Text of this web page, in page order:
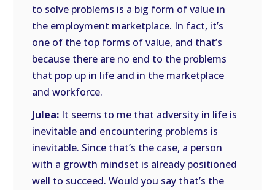
to solve problems is a big form of value in
the employment marketplace. In fact, it’s
one of the top forms of value, and that’s
because there are no end to the problems
that pop up in life and in the marketplace
and workforce.
Julea: It seems to me that adversity in life is
inevitable and encountering problems is
inevitable. Since that’s the case, a person
with a growth mindset is already positioned
well to succeed. Would you say that’s the